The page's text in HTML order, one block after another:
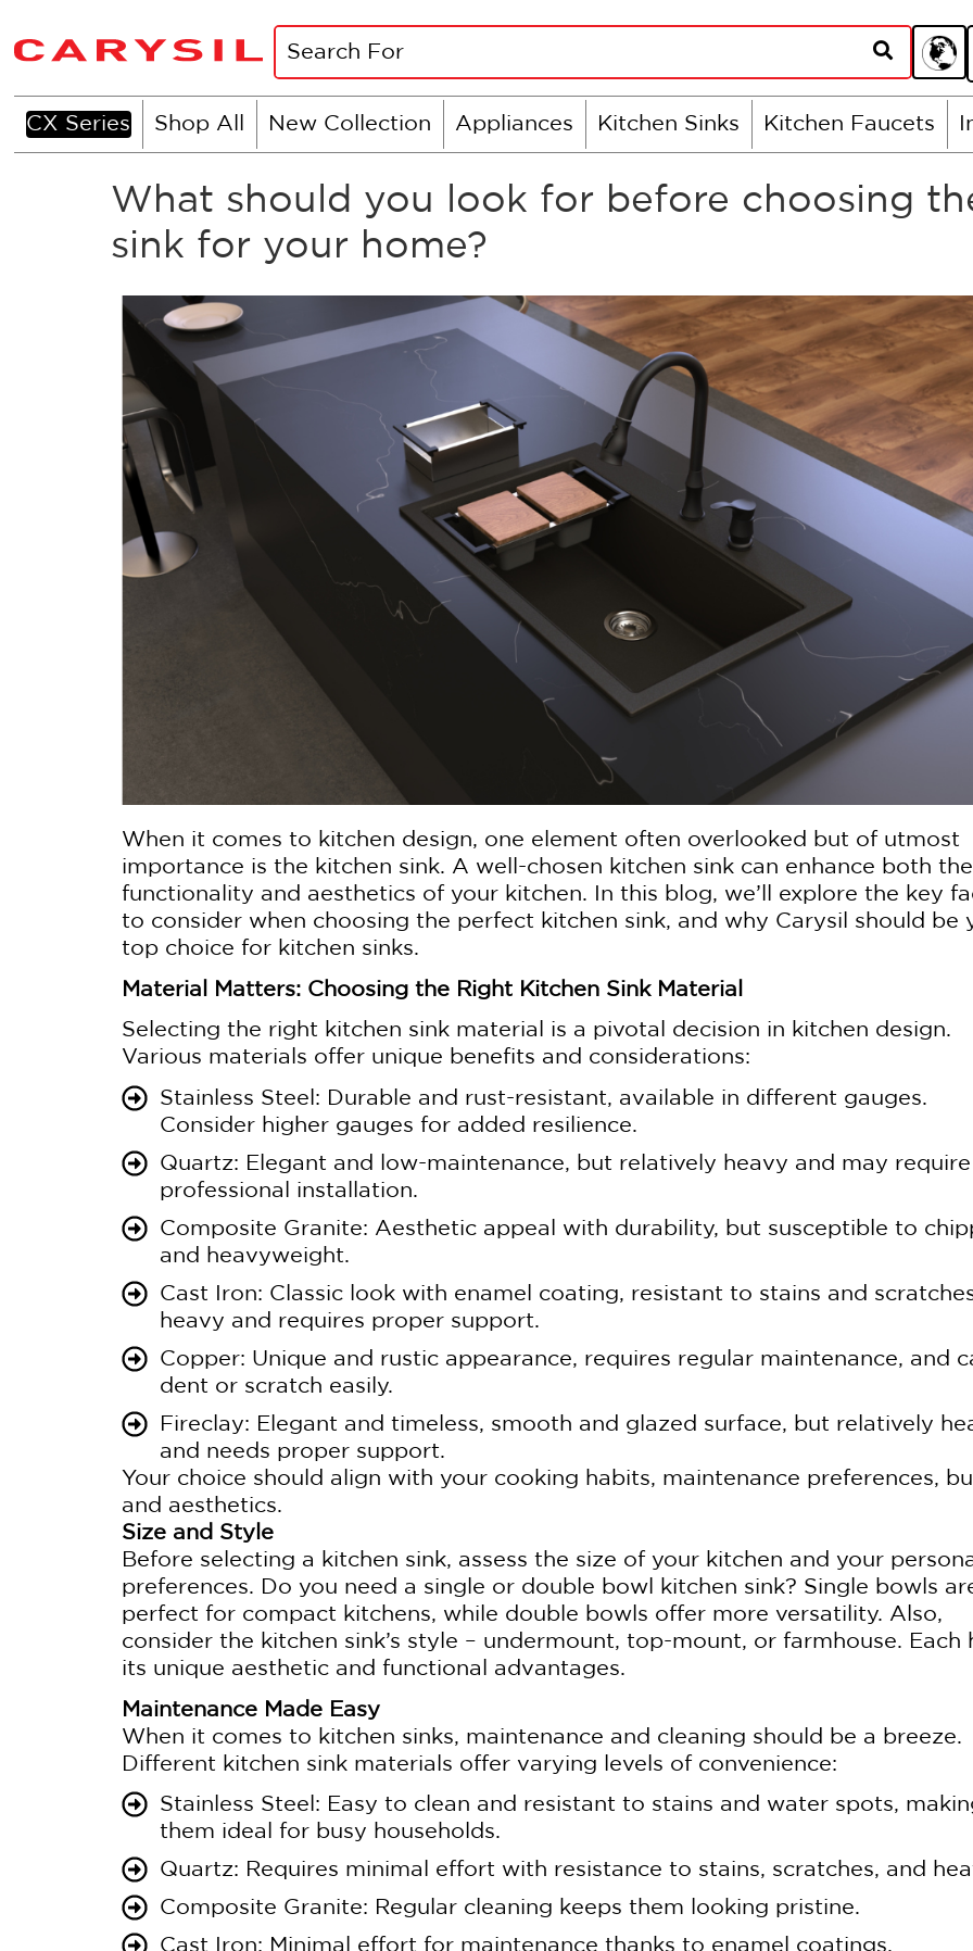
CX Series Shop All New Collection Appliances Kitchen Sinks Kitchen Faucets
What should you look for before choosing
sink for your home?
When it comes to kitchen design, one element often overlooked but of utmost
importance is the kitchen sink. A well-chosen kitchen sink can enhance both the
functionality and aesthetics of your kitchen. In this blog, we’ll explore the key
to consider when choosing the perfect kitchen sink, and why Carysil should be
top choice for kitchen sinks.
Material Matters: Choosing the Right Kitchen Sink Material
Selecting the right kitchen sink material is a pivotal decision in kitchen design.
Various materials offer unique benefits and considerations:
Stainless Steel: Durable and rust-resistant, available in different gauges.
Consider higher gauges for added resilience.
Quartz: Elegant and low-maintenance, but relatively heavy and may require
professional installation.
Composite Granite: Aesthetic appeal with durability, but susceptible to
and heavyweight.
Cast Iron: Classic look with enamel coating, resistant to stains and
heavy and requires proper support.
Copper: Unique and rustic appearance, requires regular maintenance, and
dent or scratch easily.
Fireclay: Elegant and timeless, smooth and glazed surface, but relatively
and needs proper support.
Your choice should align with your cooking habits, maintenance preferences,
and aesthetics.
Size and Style
Before selecting a kitchen sink, assess the size of your kitchen and your
preferences. Do you need a single or double bowl kitchen sink? Single bowls
perfect for compact kitchens, while double bowls offer more versatility. Also,
consider the kitchen sink’s style – undermount, top-mount, or farmhouse. Each
its unique aesthetic and functional advantages.
Maintenance Made Easy
When it comes to kitchen sinks, maintenance and cleaning should be a breeze.
Different kitchen sink materials offer varying levels of convenience:
Stainless Steel: Easy to clean and resistant to stains and water spots,
them ideal for busy households.
Quartz: Requires minimal effort with resistance to stains, scratches, and
Composite Granite: Regular cleaning keeps them looking pristine.
Cast Iron: Minimal effort for maintenance thanks to enamel coatings.